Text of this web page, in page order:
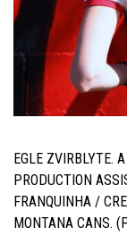
EGLE ZVIRBLYTE.
PRODUCTION
FRANQUINHA /
MONTANA CANS.